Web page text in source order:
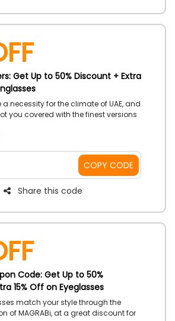
Get Up to 50% Discount + Extra
necessity for the climate of UAE, and
you covered with the finest versions
with teenagers. Receive more
COPY CODE
Share this code
Code: Get Up to 50%
15% Off on Eyeglasses
match your style through the
of MAGRABi, at a great discount for